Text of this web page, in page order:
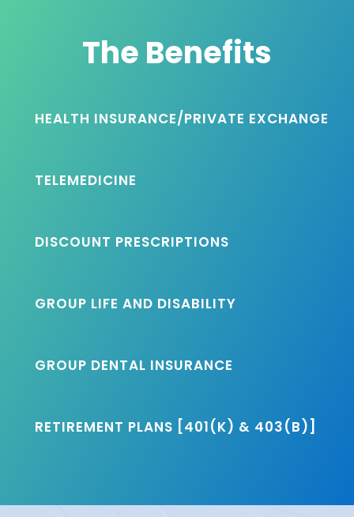
The Benefits
HEALTH INSURANCE/PRIVATE EXCHANGE
TELEMEDICINE
DISCOUNT PRESCRIPTIONS
GROUP LIFE AND DISABILITY
GROUP DENTAL INSURANCE
RETIREMENT PLANS [401(K) & 403(B)]